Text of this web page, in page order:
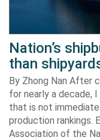
Nation’s
than
By Zhong Nan After
for nearly a decade,
that is not
production rankings.
Association of the